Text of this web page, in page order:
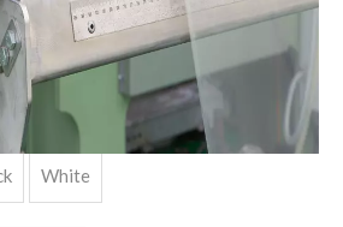
or Colored
White